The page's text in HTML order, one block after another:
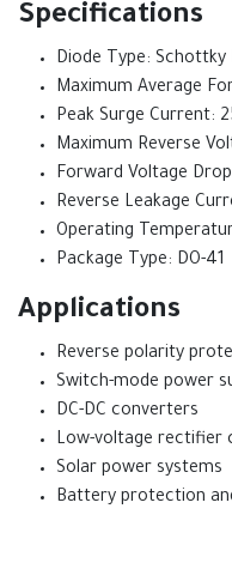
Specifications
Diode Type:
Maximum Average
Peak Surge Current:
Maximum Reverse
Forward Voltage
Reverse Leakage
Operating
Package Type: DO-41
Applications
Reverse polarity
Switch-mode power
DC-DC converters
Low-voltage rectifier
Solar power systems
Battery protection